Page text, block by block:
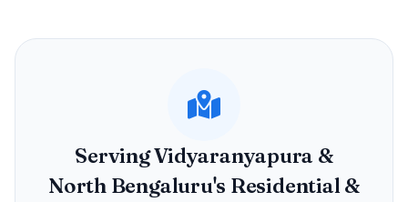
Serving Vidyaranyapura &
North Bengaluru's Residential &